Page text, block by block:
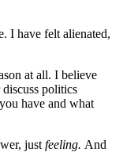
I have felt alienated,
at all. I believe
politics
have and what
just feeling. And